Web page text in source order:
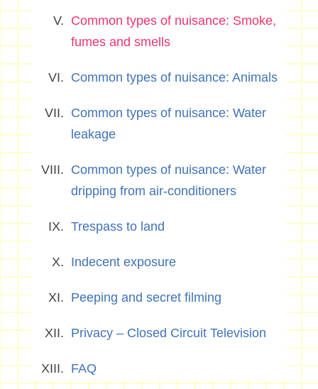
Common types of nuisance: Smoke,
fumes and smells
Common types of nuisance: Animals
Common types of nuisance: Water
leakage
Common types of nuisance: Water
dripping from air-conditioners
Trespass to land
Indecent exposure
Peeping and secret filming
Privacy – Closed Circuit Television
FAQ